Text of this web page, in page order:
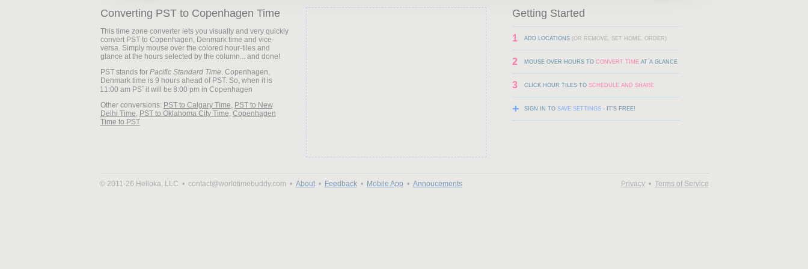
Converting PST to Copenhagen Time
This time zone converter lets you visually and very quickly
convert PST to Copenhagen, Denmark time and vice-
versa. Simply mouse over the colored hour-tiles and
glance at the hours selected by the column... and done!
PST stands for Pacific Standard Time. Copenhagen,
Denmark time is 9 hours ahead of PST. So, when it is
it will be
Other conversions: PST to Calgary Time, PST to New
Delhi Time, PST to Oklahoma City Time, Copenhagen
Time to PST
Getting Started
1 ADD LOCATIONS (OR REMOVE, SET HOME, ORDER)
2 MOUSE OVER HOURS TO CONVERT TIMEAT A GLANCE
3 CLICK HOUR TILES TO SCHEDULE AND SHARE
+ SIGN IN TO SAVE SETTINGS- IT'S FREE!
© 2011-26 Helloka, LLC • contact@worldtimebuddy.com • About• Feedback• Mobile App • Annoucements Privacy• Terms of Service